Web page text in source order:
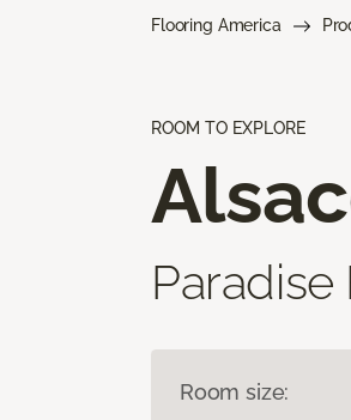
Flooring America
ROOM TO EXPLORE
Room size: